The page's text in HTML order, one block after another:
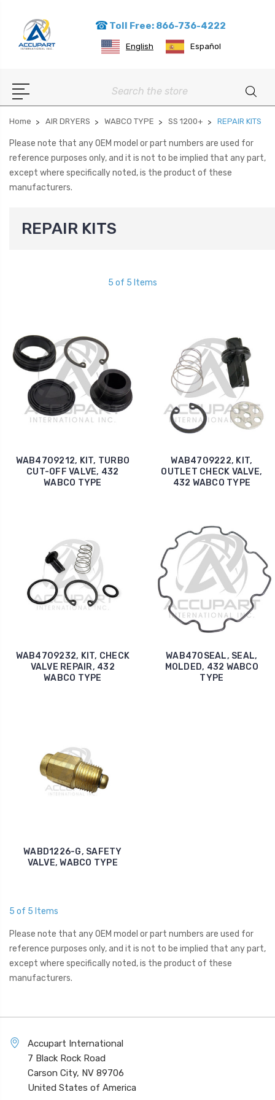
Toll Free: 866-736-4222
English Español
Search
Home AIR DRYERS WABCO TYPE SS 1200+ REPAIR KITS
Please note that any OEM model or part numbers are used for
reference purposes only, and it is not to be implied that any part,
except where specifically noted, is the product of these
manufacturers.
REPAIR KITS
5 of 5 Items
WAB4709212, KIT, TURBO
CUT-OFF VALVE, 432
WABCO TYPE
WAB4709222, KIT,
OUTLET CHECK VALVE,
432 WABCO TYPE
WAB4709232, KIT, CHECK
VALVE REPAIR, 432
WABCO TYPE
WAB470SEAL, SEAL,
MOLDED, 432 WABCO
TYPE
WABD1226-G, SAFETY
VALVE, WABCO TYPE
5 of 5 Items
Please note that any OEM model or part numbers are used for
reference purposes only, and it is not to be implied that any part,
except where specifically noted, is the product of these
manufacturers.
Accupart International
7 Black Rock Road
Carson City, NV 89706
United States of America